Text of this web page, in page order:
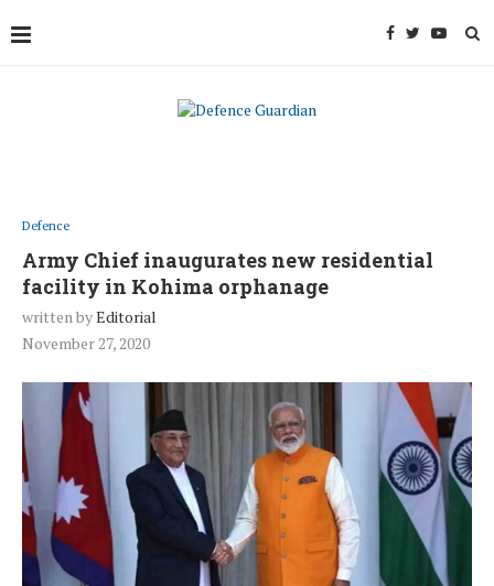
Defence
Army Chief inaugurates new residential
facility in Kohima orphanage
written byEditorial
November 27, 2020